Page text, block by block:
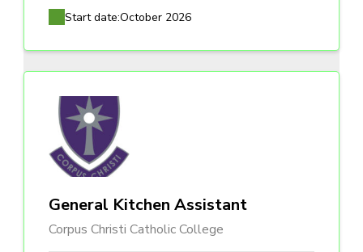
Start date:October 2026
General Kitchen Assistant
Corpus Christi Catholic College